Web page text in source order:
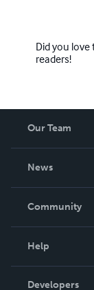
Did you
readers!
Our Team
News
In The News
Community
Podcast
Help
Order Lookup
Developers